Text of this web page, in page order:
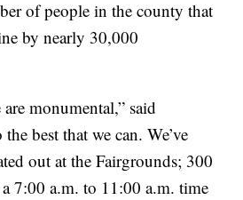
of people in the county that
by nearly 30,000
monumental,” said
best that we can. We’ve
out at the Fairgrounds; 300
7:00 a.m. to 11:00 a.m. time